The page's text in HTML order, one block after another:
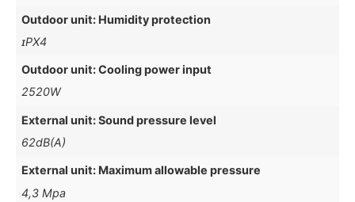
Outdoor unit: Humidity protection
ɪPX4
Outdoor unit: Cooling power input
2520W
External unit: Sound pressure level
62dB(A)
External unit: Maximum allowable pressure
4,3 Mpa